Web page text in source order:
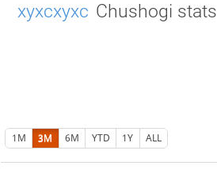
xyxcxyxc Chushogi stats
1M 3M 6M YTD 1Y ALL